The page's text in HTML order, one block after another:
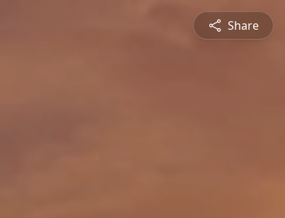
Share